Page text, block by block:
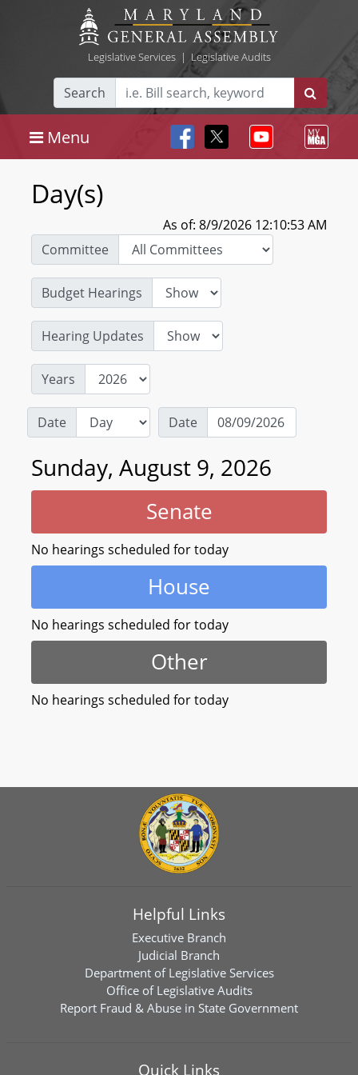
Legislative Services| Legislative Audits
Search
Menu
Day(s)
As of: 8/9/2026 12:10:53 AM
Committee
Budget Hearings
Hearing Updates
Years
Date Date
Sunday, August 9, 2026
Senate
No hearings scheduled for today
House
No hearings scheduled for today
Other
No hearings scheduled for today
Helpful Links
Executive Branch
Judicial Branch
Department of Legislative Services
Office of Legislative Audits
Report Fraud & Abuse in State Government
Quick Links